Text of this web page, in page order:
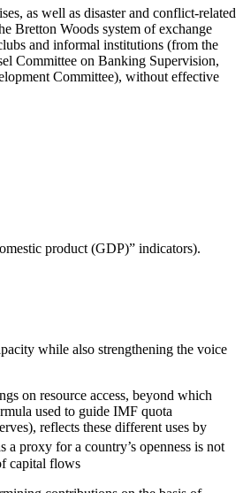
as well as disaster and conflict-related
Bretton Woods system of exchange
and informal institutions (from the
Committee on Banking Supervision,
Committee), without effective
product (GDP)” indicators).
while also strengthening the voice
on resource access, beyond which
used to guide IMF quota
reflects these different uses by
a proxy for a country’s openness is not
capital flows